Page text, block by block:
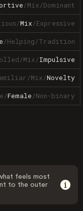
/Mix/Dominant
/Mix/Expressive
/Helping/Tradition
/Mix/Impulsive
/Mix/Novelty
/Female/Non-binary
feels most
to the outer